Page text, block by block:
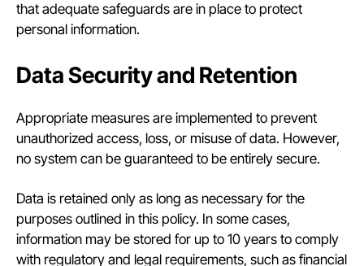
that adequate safeguards are in place to protect
personal information.
Data Security and Retention
Appropriate measures are implemented to prevent
unauthorized access, loss, or misuse of data. However,
no system can be guaranteed to be entirely secure.
Data is retained only as long as necessary for the
purposes outlined in this policy. In some cases,
information may be stored for up to 10 years to comply
with regulatory and legal requirements, such as financial